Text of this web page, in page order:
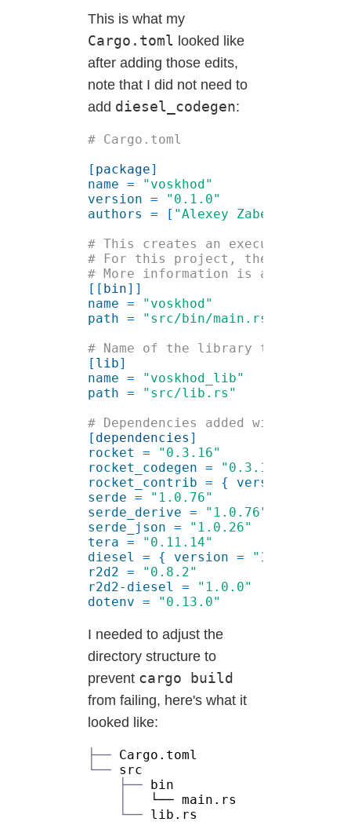
This is what my
Cargo.toml looked like
after adding those edits,
note that I did not need to
add diesel_codegen:
[ package
name =
version =
authors = [ "Alexey Zabelin <
[[ bin
name =
path =
[ lib
name =
path =
[ dependencies
rocket =
rocket_codegen =
rocket_contrib = { version
serde =
serde_derive =
serde_json =
tera =
diesel = { version = "1.3.2"
r2d2 =
r2d2-diesel =
dotenv =
I needed to adjust the
directory structure to
prevent cargo build
from failing, here's what it
looked like:
├──
└──
├──
└──